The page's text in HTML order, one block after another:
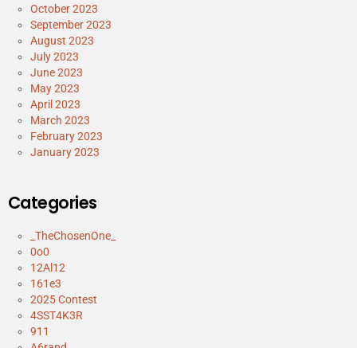
October 2023
September 2023
August 2023
July 2023
June 2023
May 2023
April 2023
March 2023
February 2023
January 2023
Categories
_TheChosenOne_
0o0
12Al12
161e3
2025 Contest
4SST4K3R
911